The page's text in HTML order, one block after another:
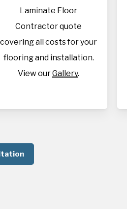
Laminate Floor
Contractor quote
covering all costs for your
flooring and installation.
View ourGallery.